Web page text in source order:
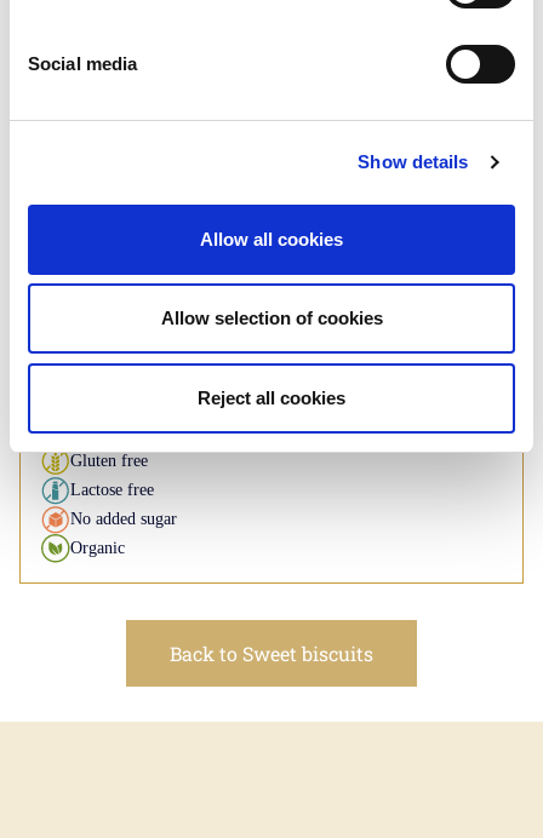
Social media
Show details
Allow all cookies
Allow selection of cookies
Reject all cookies
If you have any inquiries about our
Contact us
Available under BI brand
Gluten free
Lactose free
No added sugar
Organic
Back to Sweet biscuits